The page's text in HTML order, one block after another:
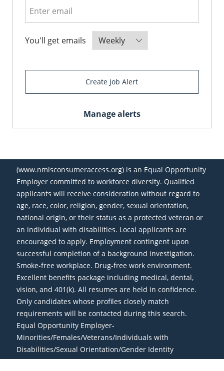
You'll get emailsRequired
Create Job Alert
Manage alerts
(www.nmlsconsumeraccess.org) is an Equal Opportunity
Employer committed to workforce diversity. Qualified
applicants will receive consideration without regard to
age, race, color, religion, gender, sexual orientation,
national origin, or their status as a protected veteran or
an individual with disabilities. Local applicants are
encouraged to apply. Employment contingent upon
successful completion of a background investigation.
Smoke-free workplace. Drug-free work environment.
Excellent benefits package including medical, dental,
vision, and 401(k). All resumes are held in confidence.
Only candidates whose profiles closely match
requirements will be contacted during this search.
Equal Opportunity Employer-
Minorities/Females/Veterans/Individuals with
Disabilities/Sexual Orientation/Gender Identity